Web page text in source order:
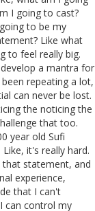
I going to cast?
to be my
Like what
to feel really big.
a mantra for
repeating a lot,
can never be lost.
the noticing the
that too.
year old Sufi
it's really hard.
statement, and
experience,
that I can't
can control my